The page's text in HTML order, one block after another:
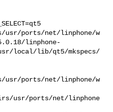
usr/ports/net/linphone/w
linphone-
usr/local/lib/qt5/mkspecs/
usr/ports/net/linphone/w
usr/ports/net/linphone